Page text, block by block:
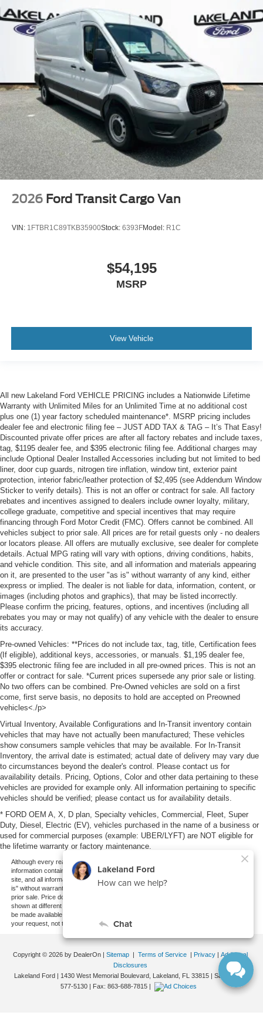
2026 Ford Transit Cargo Van
VIN: 1FTBR1C89TKB35900Stock: 6393FModel: R1C
$54,195
MSRP
View Vehicle
All new Lakeland Ford VEHICLE PRICING includes a Nationwide Lifetime
Warranty with Unlimited Miles for an Unlimited Time at no additional cost
plus one (1) year factory scheduled maintenance*. MSRP pricing includes
dealer fee and electronic filing fee – JUST ADD TAX & TAG – It’s That Easy!
Discounted private offer prices are after all factory rebates and include taxes,
tag, $1195 dealer fee, and $395 electronic filing fee. Additional charges may
include Optional Dealer Installed Accessories including but not limited to bed
liner, door cup guards, nitrogen tire inflation, window tint, exterior paint
protection, interior fabric/leather protection of $2,495 (see Addendum Window
Sticker to verify details). This is not an offer or contract for sale. All factory
rebates and incentives assigned to dealers include owner loyalty, military,
college graduate, competitive and special incentives that may require
financing through Ford Motor Credit (FMC). Offers cannot be combined. All
vehicles subject to prior sale. All prices are for retail guests only - no dealers
or locators please. All offers are mutually exclusive, see dealer for complete
details. Actual MPG rating will vary with options, driving conditions, habits,
and vehicle condition. This site, and all information and materials appearing
on it, are presented to the user "as is" without warranty of any kind, either
express or implied. The dealer is not liable for data, information, content, or
images (including photos and graphics), that may be listed incorrectly.
Please confirm the pricing, features, options, and incentives (including all
rebates you may or may not qualify) of any vehicle with the dealer to ensure
its accuracy.
Pre-owned Vehicles: **Prices do not include tax, tag, title, Certification fees
(If eligible), additional keys, accessories, or manuals. $1,195 dealer fee,
$395 electronic filing fee are included in all pre-owned prices. This is not an
offer or contract for sale. *Current prices supersede any prior sale or listing.
No two offers can be combined. Pre-Owned vehicles are sold on a first
come, first serve basis, no deposits to hold are accepted on Preowned
vehicles<./p>
Virtual Inventory, Available Configurations and In-Transit inventory contain
vehicles that may have not actually been manufactured; These vehicles
show consumers sample vehicles that may be available. For In-Transit
Inventory, the arrival date is estimated; actual date of delivery may vary due
to circumstances beyond the dealer's control. Please contact us for
availability details. Pricing, Options, Color and other data pertaining to these
vehicles are provided for example only. All information pertaining to specific
vehicles should be verified; please contact us for availability details.
* FORD OEM A, X, D plan, Specialty vehicles, Commercial, Fleet, Super
Duty, Diesel, Electric (EV), vehicles purchased in the name of a business or
used for commercial purposes (example: UBER/LYFT) are NOT eligible for
the lifetime warranty or factory maintenance.
Although every reasonable effort has been made to ensure the accuracy of the
information contained on this site, absolute accuracy cannot be guaranteed. This
site, and all information and materials appearing on it, are presented to the user "as
is" without warranty of any kind, either express or implied. All vehicles are subject to
prior sale. Price does not include applicable tax, title, and license charges. ‡Vehicles
shown at different locations are not currently in our inventory (Not in Stock) but can
be made available to you at our location within a reasonable date from the time of
your request, not to exceed one week.
Copyright © 2026 by DealerOn| Sitemap| Terms of Service | Privacy| Additional
Disclosures
Lakeland Ford| 1430 West Memorial Boulevard, Lakeland, FL 33815| Sales:863-
577-5130 | Fax: 863-688-7815 |